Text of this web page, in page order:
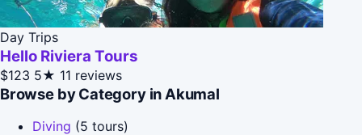
Day Trips
Hello Riviera Tours
$123 5★ 11 reviews
Browse by Category in Akumal
Diving (5 tours)